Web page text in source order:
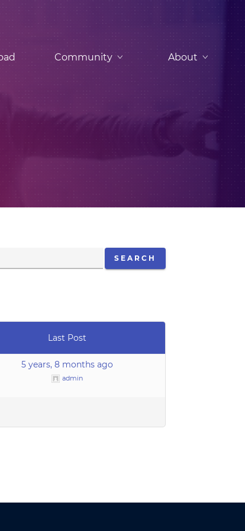
Community About
Last Post
5 years, 8 months ago
admin